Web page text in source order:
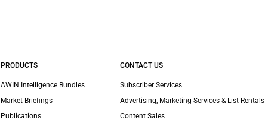
PRODUCTS
AWIN Intelligence Bundles
Market Briefings
Publications
CONTACT US
Subscriber Services
Advertising, Marketing Services & List Rentals
Content Sales